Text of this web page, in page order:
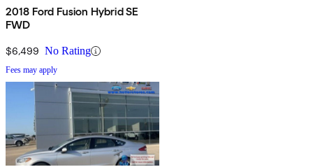
2018 Ford Fusion Hybrid SE
FWD
$6,499 No Rating
Fees may apply